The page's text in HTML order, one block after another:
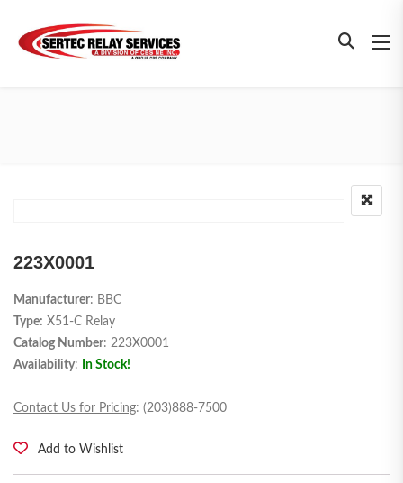
223X0001
Manufacturer: BBC
Type: X51-C Relay
Catalog Number: 223X0001
Availability: In Stock!
Contact Us for Pricing: (203)888-7500
Add to Wishlist